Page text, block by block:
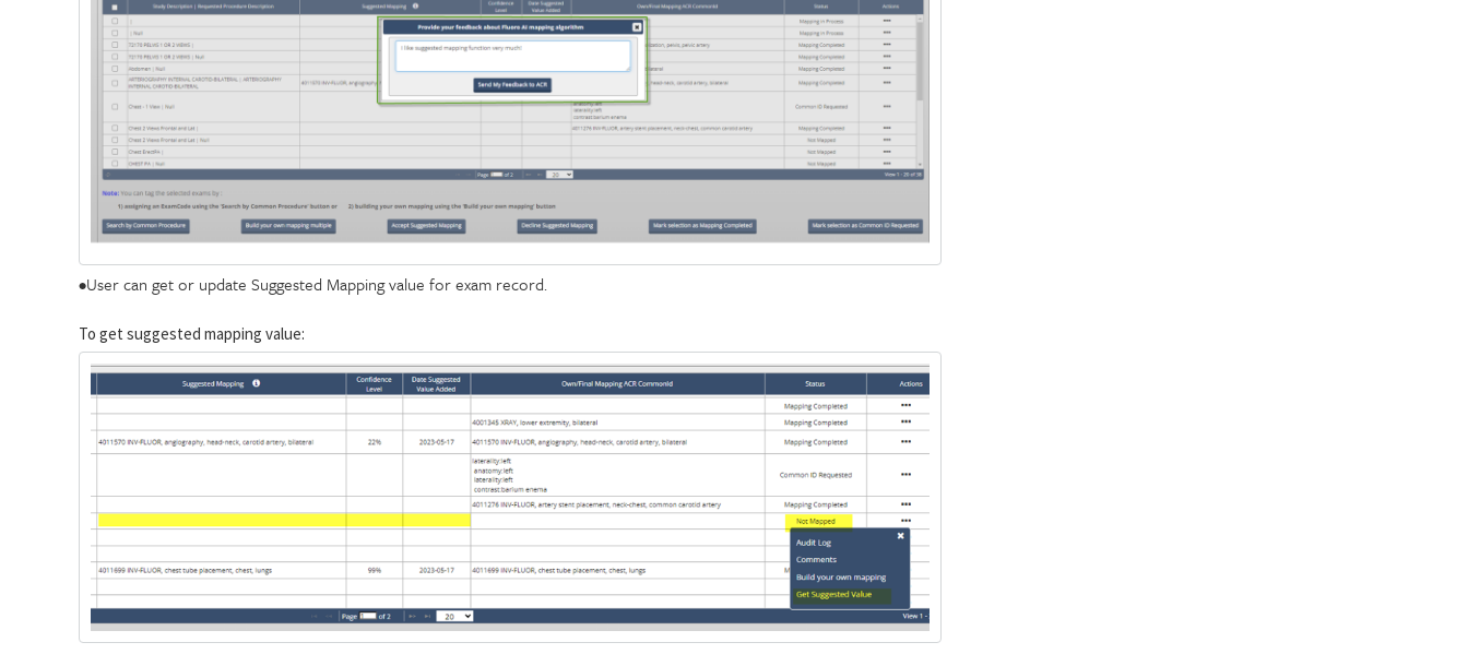
•User can get or update Suggested Mapping value for exam record.
To get suggested mapping value: